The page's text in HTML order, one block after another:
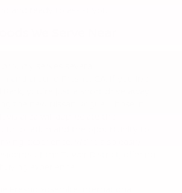
and ready to assist you!
We Serve Near
serves several
and around Fresno, CA. If you live
you're just a short drive away
the new Nissan Rogue. Those in
area will appreciate the
location and the opportunity to
experience. We're also easily
of the Tower District, offering
experience.
Fresno Yosemite International